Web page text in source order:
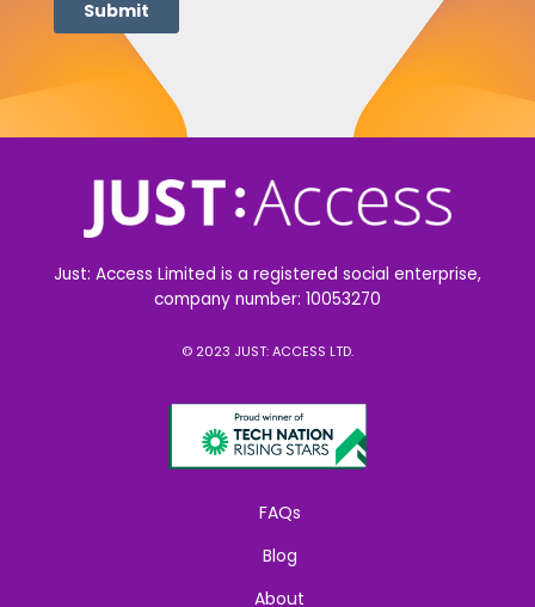
Just: Access Limited is a registered social enterprise,
company number: 10053270
© 2023 JUST: ACCESS LTD.
FAQs
Blog
About